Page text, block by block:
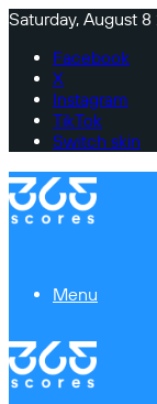
Saturday, August
Facebook
X
Instagram
TikTok
Switch skin
Menu